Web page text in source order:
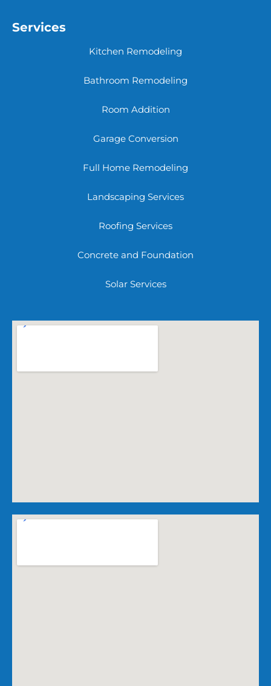
Services
Kitchen Remodeling
Bathroom Remodeling
Room Addition
Garage Conversion
Full Home Remodeling
Landscaping Services
Roofing Services
Concrete and Foundation
Solar Services